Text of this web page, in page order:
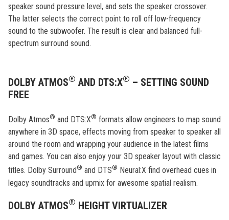
speaker sound pressure level, and sets the speaker crossover.
The latter selects the correct point to roll off low-frequency
sound to the subwoofer. The result is clear and balanced full-
spectrum surround sound.
DOLBY ATMOS® AND DTS:X® – SETTING SOUND
FREE
Dolby Atmos® and DTS:X® formats allow engineers to map sound
anywhere in 3D space, effects moving from speaker to speaker all
around the room and wrapping your audience in the latest films
and games. You can also enjoy your 3D speaker layout with classic
titles. Dolby Surround® and DTS® Neural:X find overhead cues in
legacy soundtracks and upmix for awesome spatial realism.
DOLBY ATMOS® HEIGHT VIRTUALIZER